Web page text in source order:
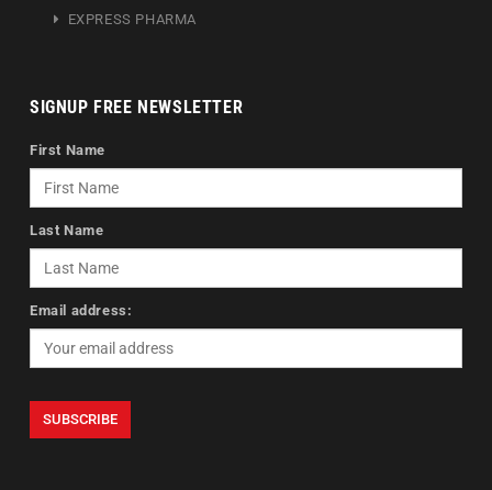
EXPRESS PHARMA
SIGNUP FREE NEWSLETTER
First Name
Last Name
Email address: